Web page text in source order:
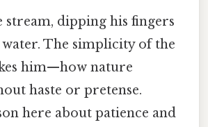
stream, dipping his fingers
The simplicity of the
him—how nature
haste or pretense.
here about patience and